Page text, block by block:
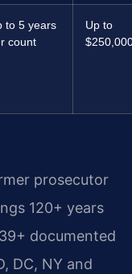
to 5 years
count
Up to
prosecutor
120+ years
documented
DC, NY and